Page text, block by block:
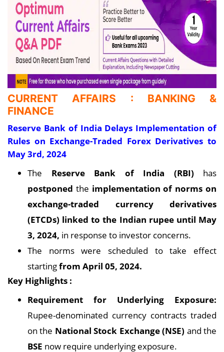
CURRENT AFFAIRS : BANKING &
FINANCE
Reserve Bank of India Delays Implementation of
Rules on Exchange-Traded Forex Derivatives to
May 3rd, 2024
The Reserve Bank of India (RBI) has
postponed the implementation of norms on
exchange-traded currency derivatives
(ETCDs) linked to the Indian rupee until May
3, 2024, in response to investor concerns.
The norms were scheduled to take effect
startingfrom April 05, 2024.
Key Highlights :
Requirement for Underlying Exposure:
Rupee-denominated currency contracts traded
on the National Stock Exchange (NSE) and the
BSE now require underlying exposure.